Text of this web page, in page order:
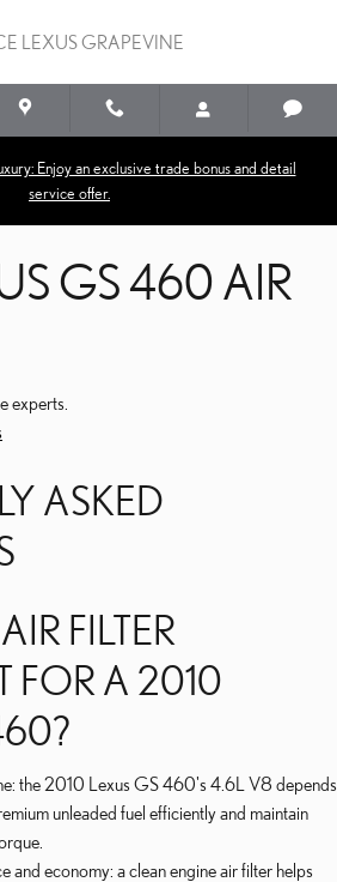
GS 460 AIR
LEXUS GRAPEVINE
Enjoy an exclusive trade bonus and detail
service offer.
GS 460 AIR
experts.
ASKED
FILTER
FOR A 2010
the 2010 Lexus GS 460's 4.6L V8 depends
unleaded fuel efficiently and maintain
and economy: a clean engine air filter helps